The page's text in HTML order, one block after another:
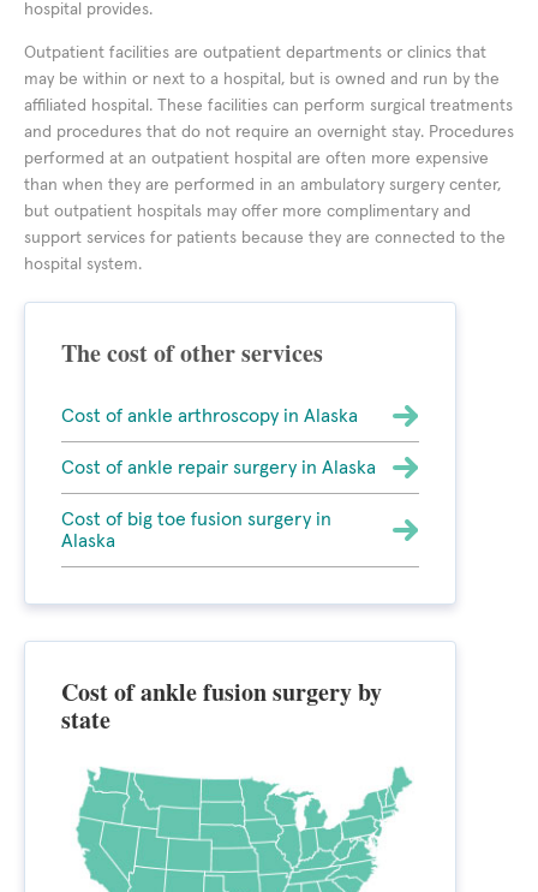
hospital provides.
Outpatient facilities are outpatient departments or clinics that
may be within or next to a hospital, but is owned and run by the
affiliated hospital. These facilities can perform surgical treatments
and procedures that do not require an overnight stay. Procedures
performed at an outpatient hospital are often more expensive
than when they are performed in an ambulatory surgery center,
but outpatient hospitals may offer more complimentary and
support services for patients because they are connected to the
hospital system.
The cost of other services
Cost of ankle arthroscopy in Alaska
Cost of ankle repair surgery in Alaska
Cost of big toe fusion surgery in
Alaska
Cost of ankle fusion surgery by
state